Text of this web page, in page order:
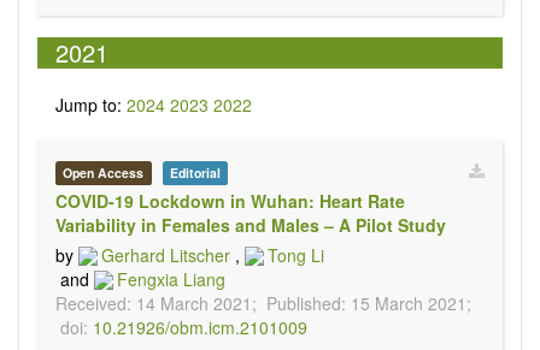
2021
Jump to: 2024 2023 2022
Open Access Editorial
COVID-19 Lockdown in Wuhan: Heart Rate
Variability in Females and Males – A Pilot Study
by
Gerhard Litscher ,
Tong Li
and
Fengxia Liang
Received: 14 March 2021; Published: 15 March 2021;
doi: 10.21926/obm.icm.2101009